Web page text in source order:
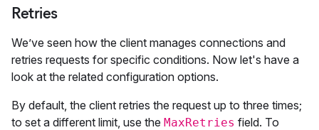
Retries
We’ve seen how the client manages connections and
retries requests for specific conditions. Now let's have a
look at the related configuration options.
By default, the client retries the request up to three times;
to set a different limit, use the MaxRetries field. To